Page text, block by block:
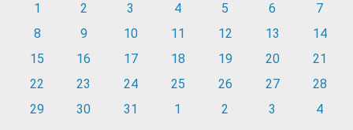
1
2 3 4 5 6
7
8
9 10 11 12 13
14
15
16 17 18 19 20
21
22
23 24 25 26 27
28
29
30 31 1 2 3 4